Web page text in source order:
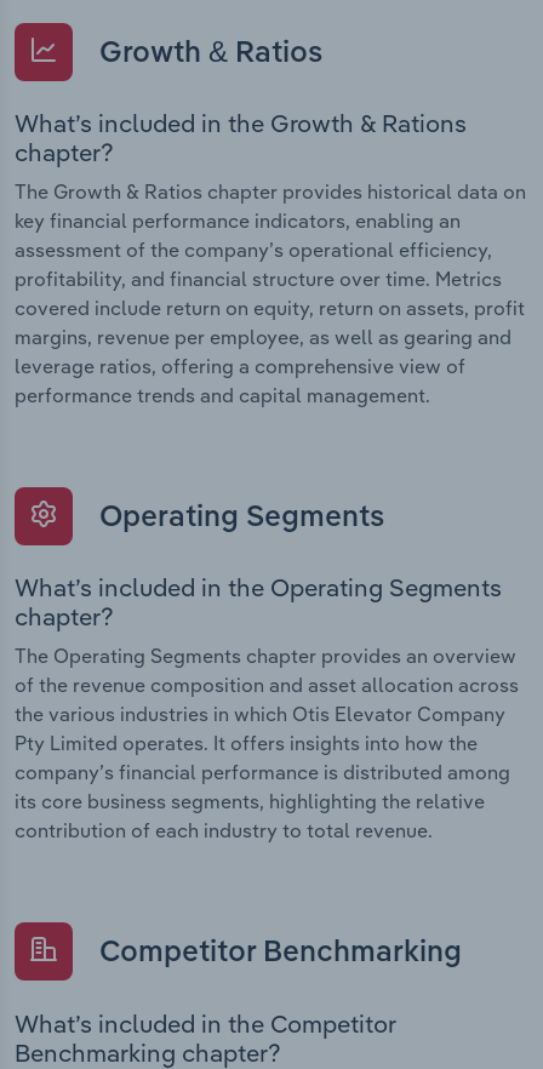
Growth & Ratios
What’s included in the Growth & Rations
chapter?
The Growth & Ratios chapter provides historical data on
key financial performance indicators, enabling an
assessment of the company’s operational efficiency,
profitability, and financial structure over time. Metrics
covered include return on equity, return on assets, profit
margins, revenue per employee, as well as gearing and
leverage ratios, offering a comprehensive view of
performance trends and capital management.
Operating Segments
What’s included in the Operating Segments
chapter?
The Operating Segments chapter provides an overview
of the revenue composition and asset allocation across
the various industries in which Otis Elevator Company
Pty Limited operates. It offers insights into how the
company’s financial performance is distributed among
its core business segments, highlighting the relative
contribution of each industry to total revenue.
Competitor Benchmarking
What’s included in the Competitor
Benchmarking chapter?